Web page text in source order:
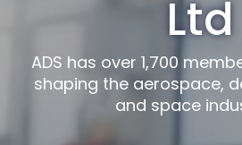
Ltd
ADS has over 1,700
shaping the aerospace,
and space